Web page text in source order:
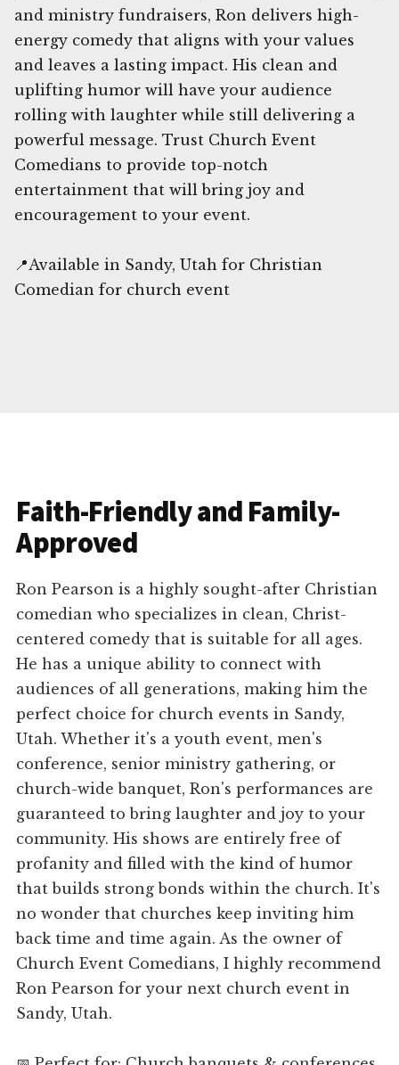
and ministry fundraisers, Ron delivers high-
energy comedy that aligns with your values
and leaves a lasting impact. His clean and
uplifting humor will have your audience
rolling with laughter while still delivering a
powerful message. Trust Church Event
Comedians to provide top-notch
entertainment that will bring joy and
encouragement to your event.
📍Available in Sandy, Utah for Christian
Comedian for church event
Faith-Friendly and Family-
Approved
Ron Pearson is a highly sought-after Christian
comedian who specializes in clean, Christ-
centered comedy that is suitable for all ages.
He has a unique ability to connect with
audiences of all generations, making him the
perfect choice for church events in Sandy,
Utah. Whether it's a youth event, men's
conference, senior ministry gathering, or
church-wide banquet, Ron's performances are
guaranteed to bring laughter and joy to your
community. His shows are entirely free of
profanity and filled with the kind of humor
that builds strong bonds within the church. It's
no wonder that churches keep inviting him
back time and time again. As the owner of
Church Event Comedians, I highly recommend
Ron Pearson for your next church event in
Sandy, Utah.